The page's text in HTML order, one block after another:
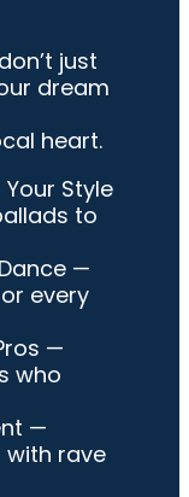
just
dream
heart.
Style
to
—
every
—
who
—
rave